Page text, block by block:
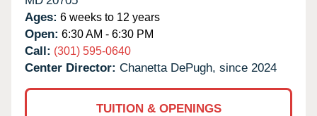
Ages: 6 weeks to 12 years
Open: 6:30 AM - 6:30 PM
Call: (301) 595-0640
Center Director: Chanetta DePugh, since 2024
TUITION & OPENINGS